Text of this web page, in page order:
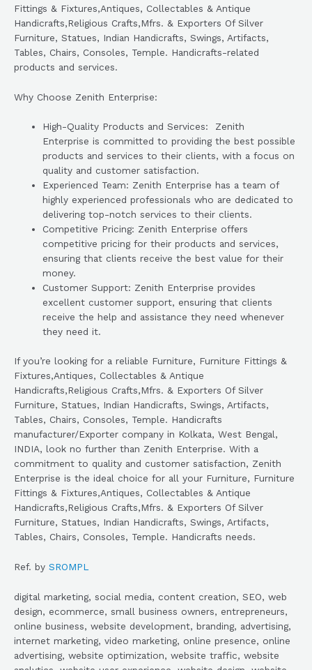
Fittings & Fixtures,Antiques, Collectables & Antique
Handicrafts,Religious Crafts,Mfrs. & Exporters Of Silver
Furniture, Statues, Indian Handicrafts, Swings, Artifacts,
Tables, Chairs, Consoles, Temple. Handicrafts-related
products and services.
Why Choose Zenith Enterprise:
High-Quality Products and Services: Zenith
Enterprise is committed to providing the best possible
products and services to their clients, with a focus on
quality and customer satisfaction.
Experienced Team: Zenith Enterprise has a team of
highly experienced professionals who are dedicated to
delivering top-notch services to their clients.
Competitive Pricing: Zenith Enterprise offers
competitive pricing for their products and services,
ensuring that clients receive the best value for their
money.
Customer Support: Zenith Enterprise provides
excellent customer support, ensuring that clients
receive the help and assistance they need whenever
they need it.
If you’re looking for a reliable Furniture, Furniture Fittings &
Fixtures,Antiques, Collectables & Antique
Handicrafts,Religious Crafts,Mfrs. & Exporters Of Silver
Furniture, Statues, Indian Handicrafts, Swings, Artifacts,
Tables, Chairs, Consoles, Temple. Handicrafts
manufacturer/Exporter company in Kolkata, West Bengal,
INDIA, look no further than Zenith Enterprise. With a
commitment to quality and customer satisfaction, Zenith
Enterprise is the ideal choice for all your Furniture, Furniture
Fittings & Fixtures,Antiques, Collectables & Antique
Handicrafts,Religious Crafts,Mfrs. & Exporters Of Silver
Furniture, Statues, Indian Handicrafts, Swings, Artifacts,
Tables, Chairs, Consoles, Temple. Handicrafts needs.
Ref. by SROMPL
digital marketing, social media, content creation, SEO, web
design, ecommerce, small business owners, entrepreneurs,
online business, website development, branding, advertising,
internet marketing, video marketing, online presence, online
advertising, website optimization, website traffic, website